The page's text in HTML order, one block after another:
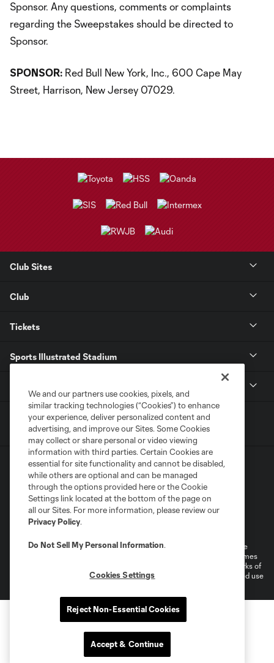
Sponsor. Any questions, comments or complaints
regarding the Sweepstakes should be directed to
Sponsor.
SPONSOR: Red Bull New York, Inc., 600 Cape May
Street, Harrison, New Jersey 07029.
Club Sites
Club
Tickets
Sports Illustrated Stadium
Terms of Service
Privacy Policy
©2026 MLS. The Major League Soccer and MLS name and shield are
registered trademarks of Major League Soccer, L.L.C. (“MLS”). The names
and logos of MLS teams are registered and/or common law trademarks of
MLS or are used with the permission of their owners. Any unauthorized use
We and our partners use cookies, pixels, and
similar tracking technologies (“Cookies”) to enhance
your experience, deliver personalized content and
advertising, and improve our Sites. Some Cookies
may collect or share personal or video viewing
information with third parties. Certain Cookies are
essential for site functionality and cannot be disabled,
while others are optional and can be managed
through the options provided here or the Cookie
Settings link located at the bottom of the page on
all our Sites. For more information, please review our
Privacy Policy.
Do Not Sell My Personal Information.
Cookies Settings
Reject Non-Essential Cookies
Accept & Continue